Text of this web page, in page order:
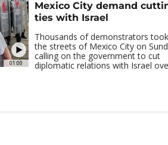
01:00
Mexico City demand
ties with Israel
Thousands of demonstrators
the streets of Mexico City on
calling on the government to cut
diplomatic relations with Israel